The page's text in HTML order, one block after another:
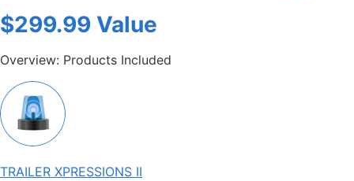
$299.99 Value
Overview: Products Included
TRAILER XPRESSIONS II